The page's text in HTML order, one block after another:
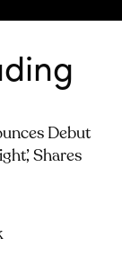
Debut
Shares